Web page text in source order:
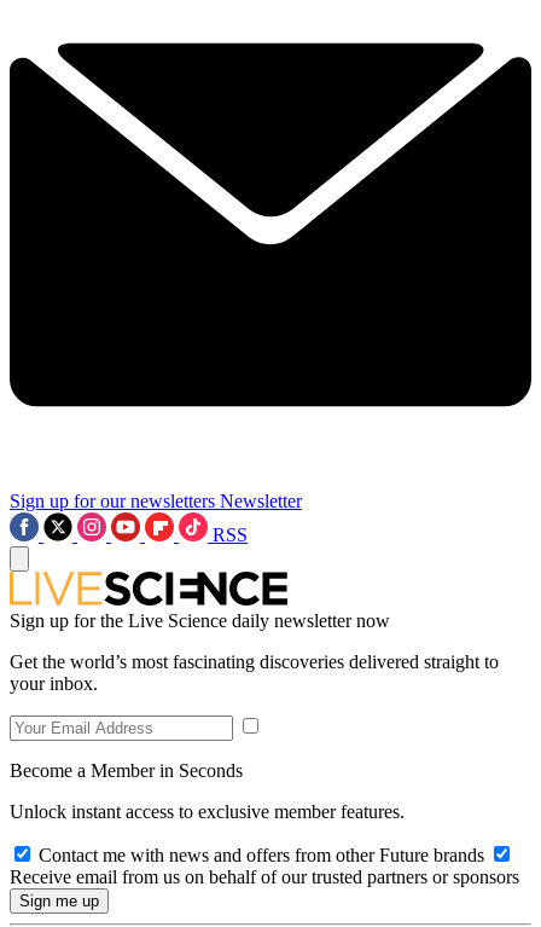
Sign up for our newsletters Newsletter
RSS
Sign up for the Live Science daily newsletter now
Get the world’s most fascinating discoveries delivered straight to
your inbox.
Become a Member in Seconds
Unlock instant access to exclusive member features.
Contact me with news and offers from other Future brands
Receive email from us on behalf of our trusted partners or sponsors